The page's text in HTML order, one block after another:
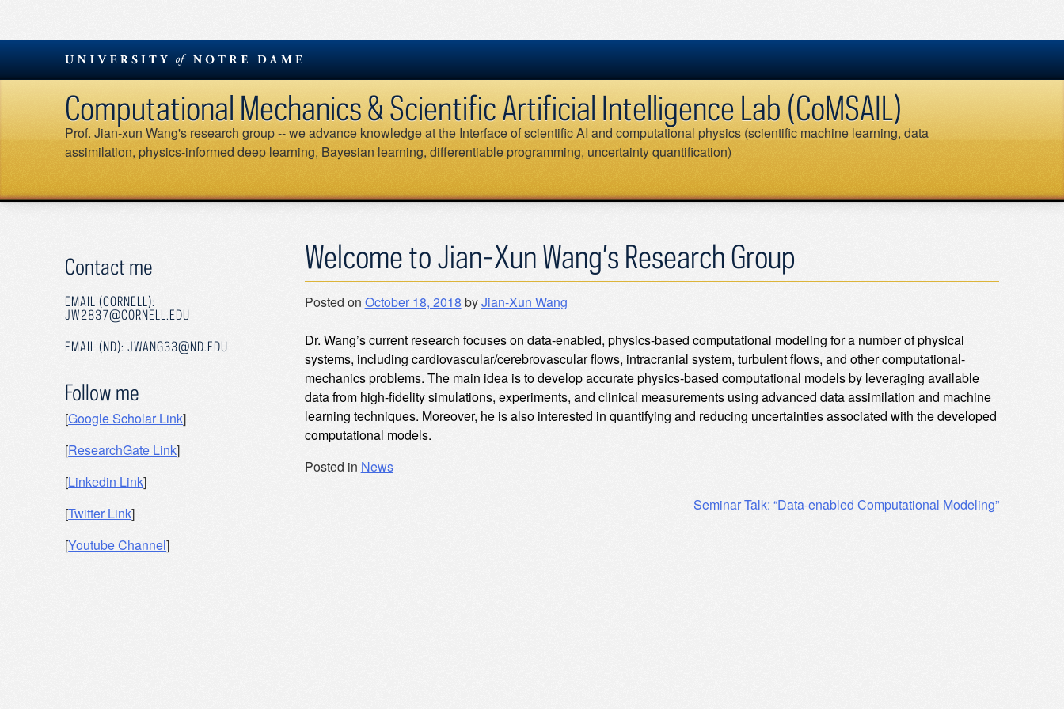
Skip
content
Computational Mechanics & Scientific Artificial Intelligence Lab (CoMSAIL)
Prof. Jian-xun Wang's research group -- we advance knowledge at the Interface of scientific AI and computational physics (scientific machine learning, data
assimilation, physics-informed deep learning, Bayesian learning, differentiable programming, uncertainty quantification)
Search
Welcome to Jian-Xun Wang’s Research Group
Posted on October 18, 2018 byJian-Xun Wang
Dr. Wang’s current research focuses on data-enabled, physics-based computational modeling for a number of physical
systems, including cardiovascular/cerebrovascular flows, intracranial system, turbulent flows, and other computational-
mechanics problems. The main idea is to develop accurate physics-based computational models by leveraging available
data from high-fidelity simulations, experiments, and clinical measurements using advanced data assimilation and machine
learning techniques. Moreover, he is also interested in quantifying and reducing uncertainties associated with the developed
computational models.
Posted in News
Seminar Talk: “Data-enabled Computational Modeling”
Contact me
EMAIL (CORNELL):
JW2837@CORNELL.EDU
EMAIL (ND): JWANG33@ND.EDU
Follow me
[Google Scholar Link]
[ResearchGate Link]
[Linkedin Link]
[Twitter Link]
[Youtube Channel]